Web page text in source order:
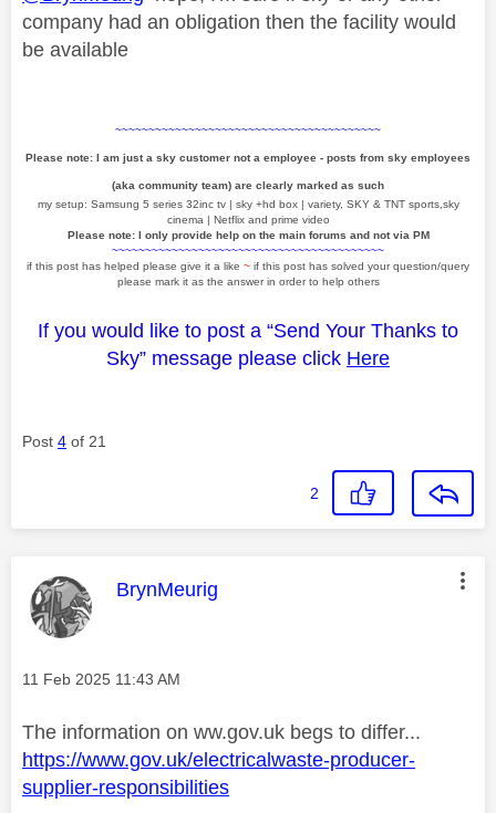
company had an obligation then the facility would
be available
~~~~~~~~~~~~~~~~~~~~~~~~~~~~~~~~~~~~~~~~
Please note: I am just a sky customer not a employee - posts from sky employees
(aka community team) are clearly marked as such
my setup: Samsung 5 series 32inc tv | sky +hd box | variety, SKY & TNT sports,sky
cinema | Netflix and prime video
Please note: I only provide help on the main forums and not via PM
~~~~~~~~~~~~~~~~~~~~~~~~~~~~~~~~~~~~~~~~~
if this post has helped please give it a like ~ if this post has solved your question/query
please mark it as the answer in order to help others
If you would like to post a “Send Your Thanks to
Sky” message please click Here
Post 4 of 21
2
This message was authored by:
BrynMeurig
Message posted on
‎11 Feb 2025 11:43 AM
The information on ww.gov.uk begs to differ...
https://www.gov.uk/electricalwaste-producer-
supplier-responsibilities